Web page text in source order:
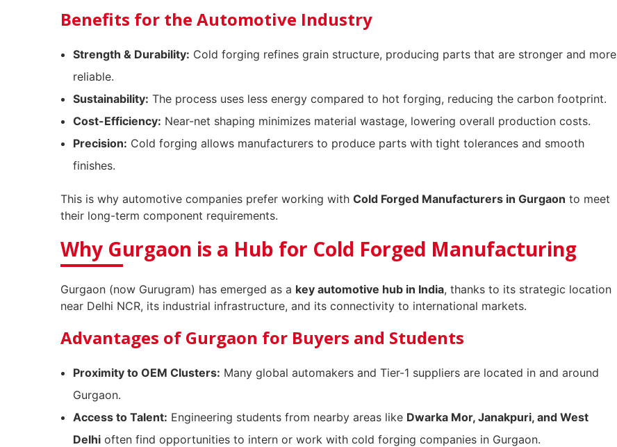
Benefits for the Automotive Industry
Strength & Durability: Cold forging refines grain structure, producing parts that are stronger and more
reliable.
Sustainability: The process uses less energy compared to hot forging, reducing the carbon footprint.
Cost-Efficiency: Near-net shaping minimizes material wastage, lowering overall production costs.
Precision: Cold forging allows manufacturers to produce parts with tight tolerances and smooth
finishes.
This is why automotive companies prefer working with Cold Forged Manufacturers in Gurgaon to meet
their long-term component requirements.
Why Gurgaon is a Hub for Cold Forged Manufacturing
Gurgaon (now Gurugram) has emerged as a key automotive hub in India, thanks to its strategic location
near Delhi NCR, its industrial infrastructure, and its connectivity to international markets.
Advantages of Gurgaon for Buyers and Students
Proximity to OEM Clusters: Many global automakers and Tier-1 suppliers are located in and around
Gurgaon.
Access to Talent: Engineering students from nearby areas like Dwarka Mor, Janakpuri, and West
Delhi often find opportunities to intern or work with cold forging companies in Gurgaon.